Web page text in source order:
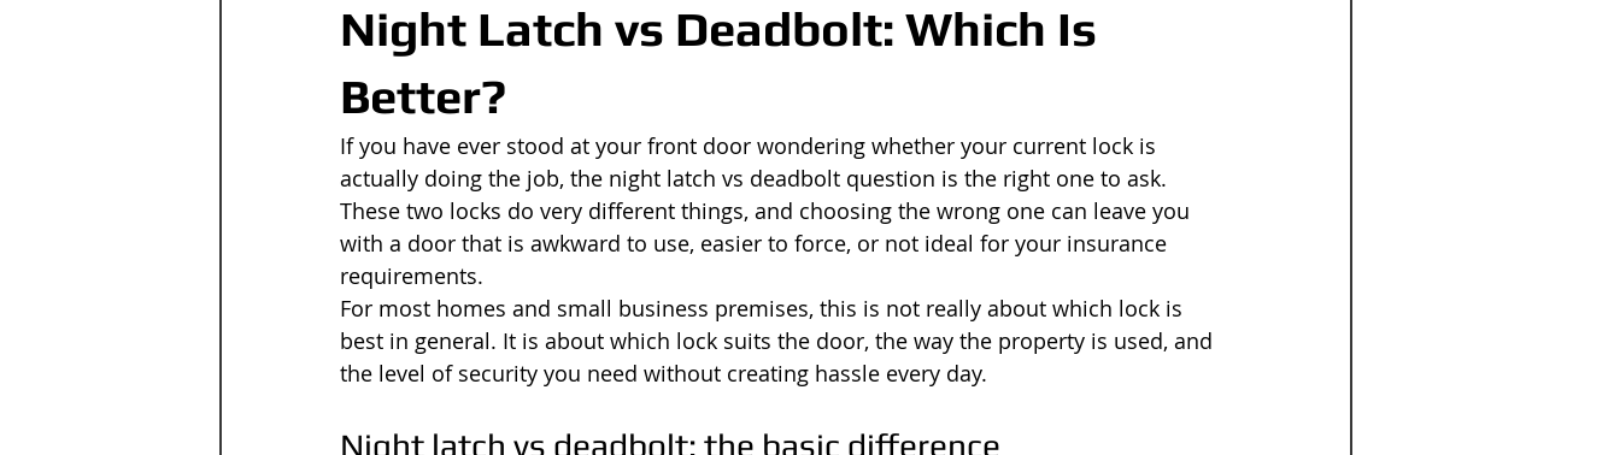
Night Latch vs Deadbolt: Which Is
Better?
If you have ever stood at your front door wondering whether your current lock is
actually doing the job, the night latch vs deadbolt question is the right one to ask.
These two locks do very different things, and choosing the wrong one can leave you
with a door that is awkward to use, easier to force, or not ideal for your insurance
requirements.
For most homes and small business premises, this is not really about which lock is
best in general. It is about which lock suits the door, the way the property is used, and
the level of security you need without creating hassle every day.
Night latch vs deadbolt: the basic difference